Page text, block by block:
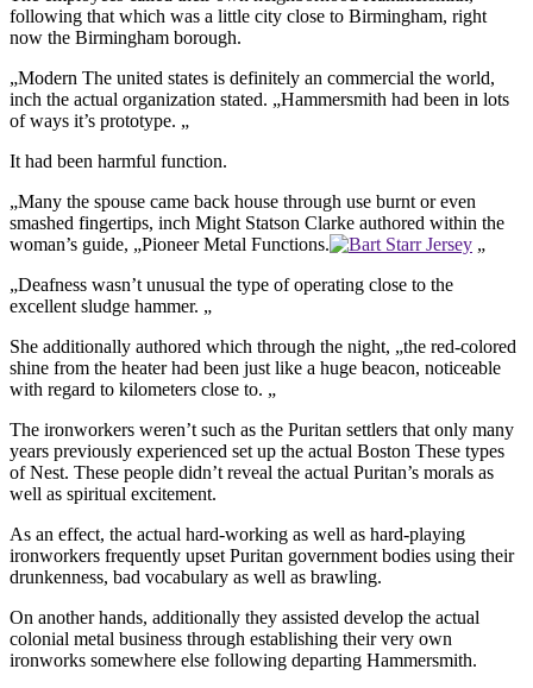
following that which was a little city close to Birmingham, right
now the Birmingham borough.
„Modern The united states is definitely an commercial the world,
inch the actual organization stated. „Hammersmith had been in lots
of ways it’s prototype. „
It had been harmful function.
„Many the spouse came back house through use burnt or even
smashed fingertips, inch Might Statson Clarke authored within the
woman’s guide, „Pioneer Metal Functions.
„
„Deafness wasn’t unusual the type of operating close to the
excellent sludge hammer. „
She additionally authored which through the night, „the red-colored
shine from the heater had been just like a huge beacon, noticeable
with regard to kilometers close to. „
The ironworkers weren’t such as the Puritan settlers that only many
years previously experienced set up the actual Boston These types
of Nest. These people didn’t reveal the actual Puritan’s morals as
well as spiritual excitement.
As an effect, the actual hard-working as well as hard-playing
ironworkers frequently upset Puritan government bodies using their
drunkenness, bad vocabulary as well as brawling.
On another hands, additionally they assisted develop the actual
colonial metal business through establishing their very own
ironworks somewhere else following departing Hammersmith.